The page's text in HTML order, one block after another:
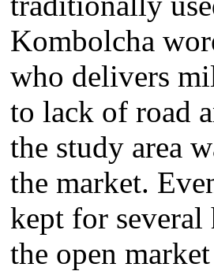
Kombolcha
who delivers
to lack of road
the study area
the market.
kept for several
the open